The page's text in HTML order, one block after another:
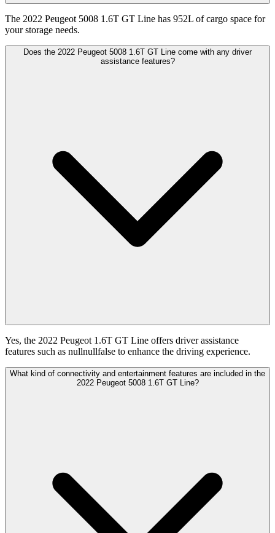
The 2022 Peugeot 5008 1.6T GT Line has 952L of cargo space for
your storage needs.
Does the 2022 Peugeot 5008 1.6T GT Line come with any driver
assistance features?
Yes, the 2022 Peugeot 1.6T GT Line offers driver assistance
features such as nullnullfalse to enhance the driving experience.
What kind of connectivity and entertainment features are included in the
2022 Peugeot 5008 1.6T GT Line?